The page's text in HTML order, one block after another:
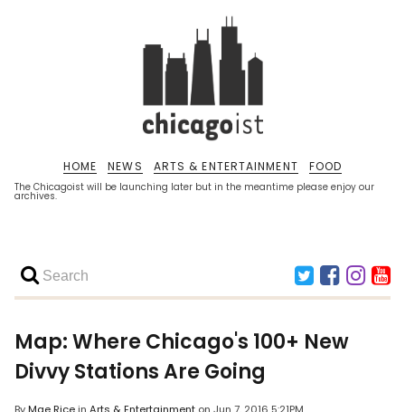
The Chicagoist will be launching later but in the meantime please enjoy our
archives.
HOME NEWS ARTS & ENTERTAINMENT FOOD
Map: Where Chicago's 100+ New
Divvy Stations Are Going